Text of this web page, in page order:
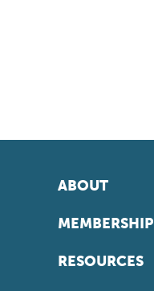
ABOUT
MEMBERSHIP
RESOURCES